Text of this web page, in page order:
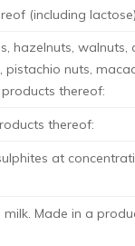
(including
hazelnuts, walnuts,
pistachio nuts,
thereof:
thereof:
at
Made in a